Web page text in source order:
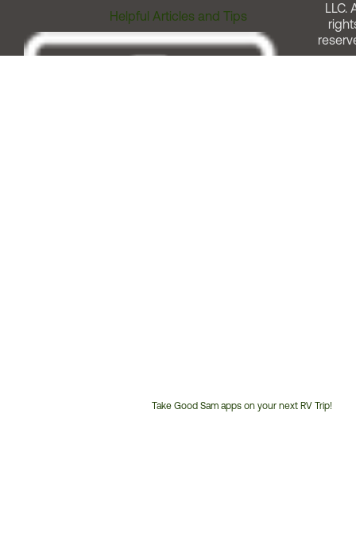
Helpful Articles and Tips
Take Good Sam apps on your next RV Trip!
LLC.